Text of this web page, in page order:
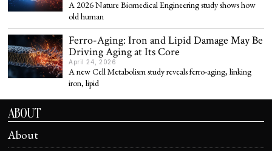
A 2026 Nature Biomedical Engineering study shows how
old human
Ferro-Aging: Iron and Lipid Damage May Be
Driving Aging at Its Core
April 24, 2026
A new Cell Metabolism study reveals ferro-aging, linking
iron, lipid
ABOUT
About